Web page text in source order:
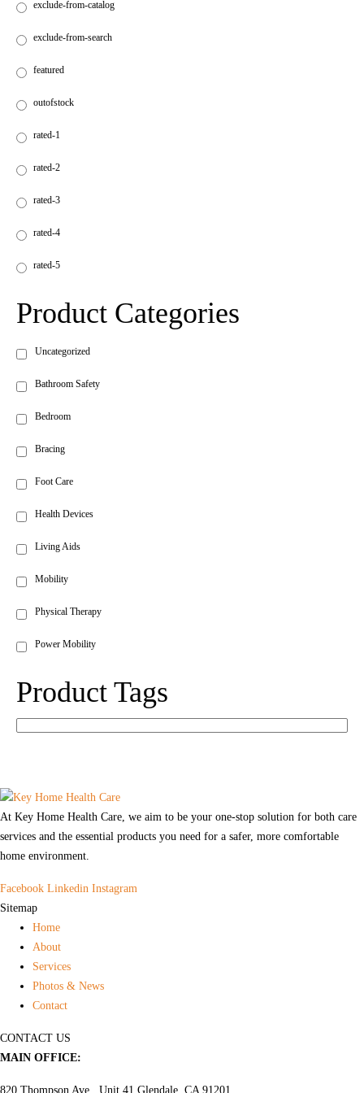
exclude-from-catalog
exclude-from-search
featured
outofstock
rated-1
rated-2
rated-3
rated-4
rated-5
Product Categories
Uncategorized
Bathroom Safety
Bedroom
Bracing
Foot Care
Health Devices
Living Aids
Mobility
Physical Therapy
Power Mobility
Product Tags
At Key Home Health Care, we aim to be your one-stop solution for both care
services and the essential products you need for a safer, more comfortable
home environment.
Facebook Linkedin Instagram
Sitemap
Home
About
Services
Photos & News
Contact
CONTACT US
MAIN OFFICE:
820 Thompson Ave., Unit 41 Glendale, CA 91201